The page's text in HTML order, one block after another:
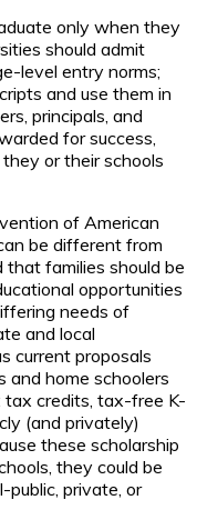
only when they
should admit
level entry norms;
and use them in
principals, and
for success,
or their schools
of American
be different from
families should be
opportunities
needs of
and local
current proposals
and home schoolers
tax credits, tax-free K-
(and privately)
these scholarship
they could be
private, or